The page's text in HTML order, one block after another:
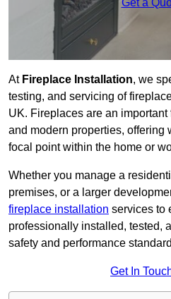
Get a
At Fireplace Installation, we
testing, and servicing of
UK. Fireplaces are an important
and modern properties, offering
focal point within the home or
Whether you manage a
premises, or a larger
fireplace installation services to
professionally installed, tested,
safety and performance
Get In